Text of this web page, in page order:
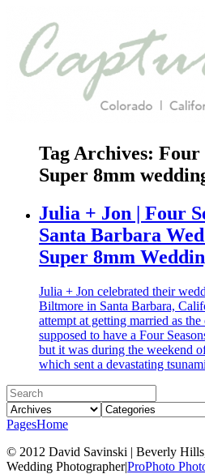
Tag Archives: Four
Super 8mm
Julia + Jon | Four
Santa Barbara
Super 8mm
Julia + Jon celebrated their
Biltmore in Santa Barbara,
attempt at getting married as
supposed to have a Four
but it was during the weekend
which sent a devastating
PagesHome
© 2012 David Savinski | Beverly
Wedding Photographer|ProPhoto